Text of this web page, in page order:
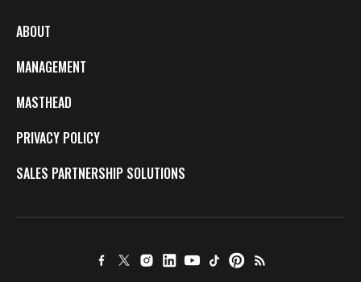
ABOUT
MANAGEMENT
MASTHEAD
PRIVACY POLICY
SALES PARTNERSHIP SOLUTIONS